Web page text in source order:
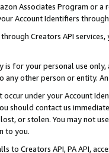
Associates Program or
Account Identifiers
Creators API
for your personal use
other person or entity.
under your Account
should contact us
or stolen. You may not
to you.
to Creators API, PA API,